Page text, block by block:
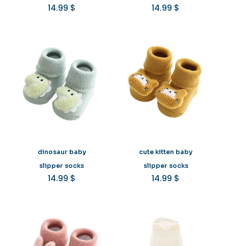
14.99 $ 14.99 $
dinosaur baby
slipper socks
14.99 $
cute kitten baby
slipper socks
14.99 $